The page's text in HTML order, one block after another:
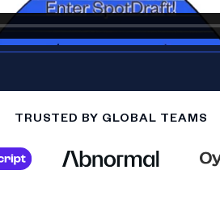
TRUSTED BY GLOBAL TEAMS